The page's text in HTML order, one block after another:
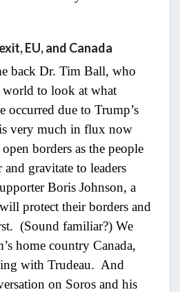
EU, and Canada
back Dr. Tim Ball, who
world to look at what
occurred due to Trump’s
very much in flux now
borders as the people
gravitate to leaders
Boris Johnson, a
protect their borders and
(Sound familiar?) We
home country Canada,
with Trudeau. And
on Soros and his